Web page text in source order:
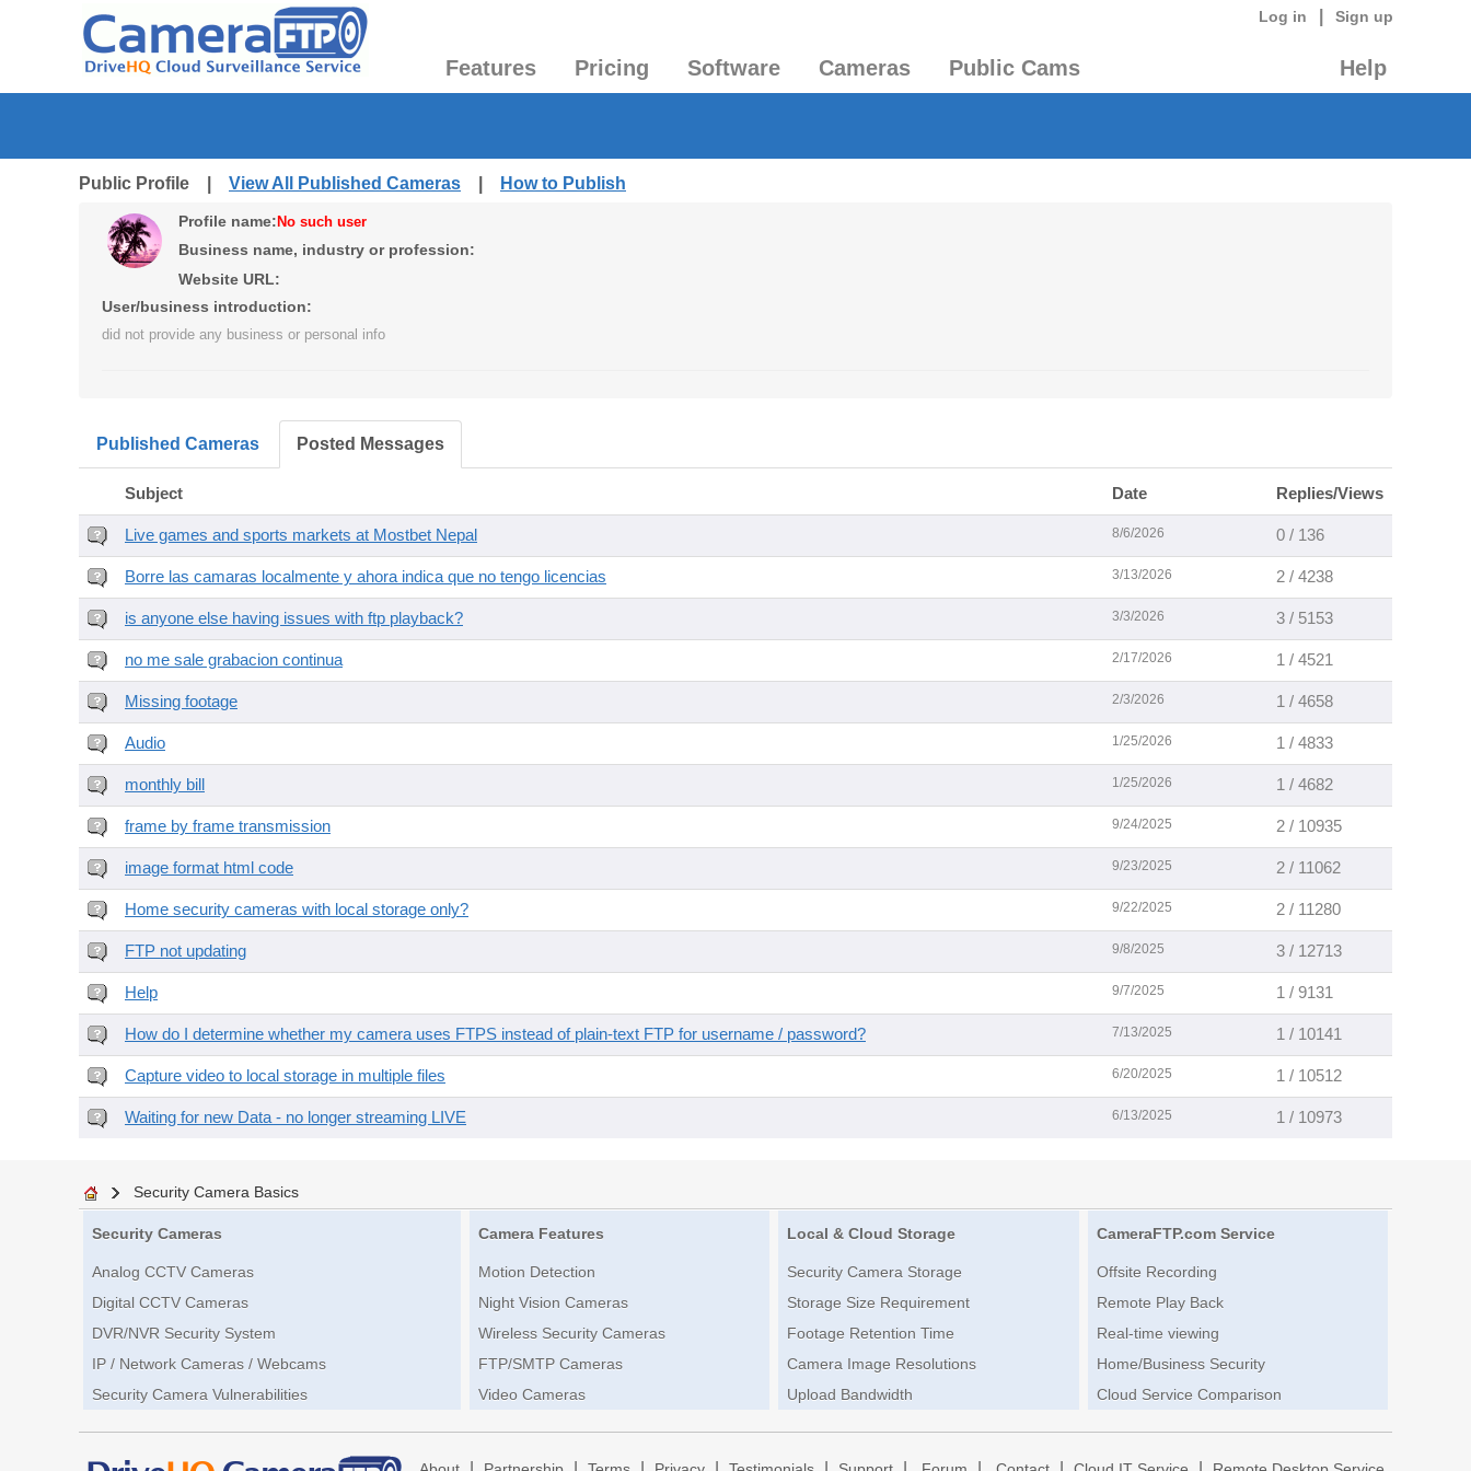
Log in Sign up
Features Pricing Software Cameras Public Cams Help
Public Profile | View All Published Cameras How to Publish
Profile name: No such user
Business name, industry or profession:
Website URL:
User/business introduction:
did not provide any business or personal info
Published Cameras Posted Messages
Subject Date Replies/Views
Live games and sports markets at Mostbet Nepal 8/6/2026 0 / 136
Borre las camaras localmente y ahora indica que no tengo licencias 3/13/2026 2 / 4238
is anyone else having issues with ftp playback? 3/3/2026 3 / 5153
no me sale grabacion continua 2/17/2026 1 / 4521
Missing footage 2/3/2026 1 / 4658
Audio 1/25/2026 1 / 4833
monthly bill 1/25/2026 1 / 4682
frame by frame transmission 9/24/2025 2 / 10935
image format html code 9/23/2025 2 / 11062
Home security cameras with local storage only? 9/22/2025 2 / 11280
FTP not updating 9/8/2025 3 / 12713
Help 9/7/2025 1 / 9131
How do I determine whether my camera uses FTPS instead of plain-text FTP for username / password? 7/13/2025 1 / 10141
Capture video to local storage in multiple files 6/20/2025 1 / 10512
Waiting for new Data - no longer streaming LIVE 6/13/2025 1 / 10973
Security Camera Basics
Security Cameras
Analog CCTV Cameras
Digital CCTV Cameras
DVR/NVR Security System
IP / Network Cameras / Webcams
Security Camera Vulnerabilities
Camera Features
Motion Detection
Night Vision Cameras
Wireless Security Cameras
FTP/SMTP Cameras
Video Cameras
Local & Cloud Storage
Security Camera Storage
Storage Size Requirement
Footage Retention Time
Camera Image Resolutions
Upload Bandwidth
CameraFTP.com Service
Offsite Recording
Remote Play Back
Real-time viewing
Home/Business Security
Cloud Service Comparison